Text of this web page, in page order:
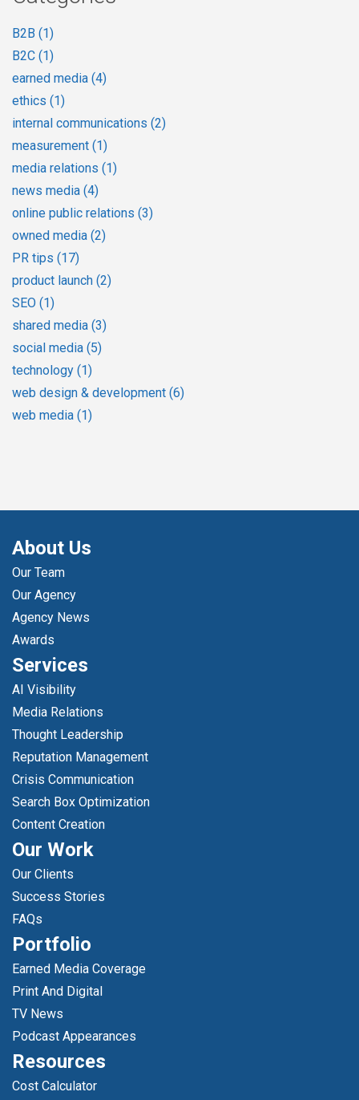
B2B (1)
B2C (1)
earned media (4)
ethics (1)
internal communications (2)
measurement (1)
media relations (1)
news media (4)
online public relations (3)
owned media (2)
PR tips (17)
product launch (2)
SEO (1)
shared media (3)
social media (5)
technology (1)
web design & development (6)
web media (1)
About Us
Our Team
Our Agency
Agency News
Awards
Services
AI Visibility
Media Relations
Thought Leadership
Reputation Management
Crisis Communication
Search Box Optimization
Content Creation
Our Work
Our Clients
Success Stories
FAQs
Portfolio
Earned Media Coverage
Print And Digital
TV News
Podcast Appearances
Resources
Cost Calculator